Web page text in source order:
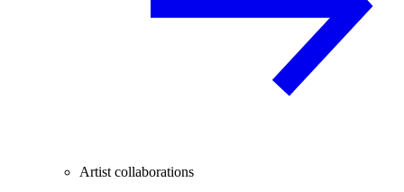
Artist collaborations